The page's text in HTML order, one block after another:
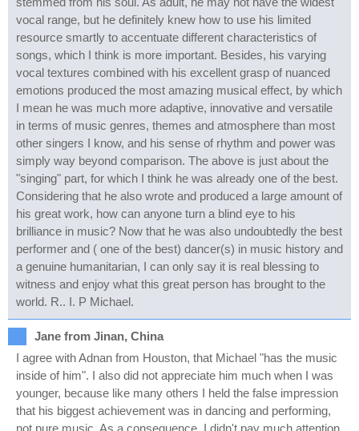
vocal range, but he definitely knew how to use his limited
resource smartly to accentuate different characteristics of
songs, which I think is more important. Besides, his varying
vocal textures combined with his excellent grasp of nuanced
emotions produced the most amazing musical effect, by which
I mean he was much more adaptive, innovative and versatile
in terms of music genres, themes and atmosphere than most
other singers I know, and his sense of rhythm and power was
simply way beyond comparison. The above is just about the
"singing" part, for which I think he was already one of the best.
Considering that he also wrote and produced a large amount of
his great work, how can anyone turn a blind eye to his
brilliance in music? Now that he was also undoubtedly the best
performer and ( one of the best) dancer(s) in music history and
a genuine humanitarian, I can only say it is real blessing to
witness and enjoy what this great person has brought to the
world. R.. I. P Michael.
Jane from Jinan, China
I agree with Adnan from Houston, that Michael "has the music
inside of him". I also did not appreciate him much when I was
younger, because like many others I held the false impression
that his biggest achievement was in dancing and performing,
not pure music. As a consequence, I didn't pay much attention